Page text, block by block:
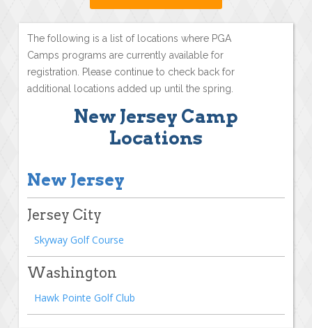
The following is a list of locations where PGA
Camps programs are currently available for
registration. Please continue to check back for
additional locations added up until the spring.
New Jersey Camp
Locations
New Jersey
Jersey City
Skyway Golf Course
Washington
Hawk Pointe Golf Club